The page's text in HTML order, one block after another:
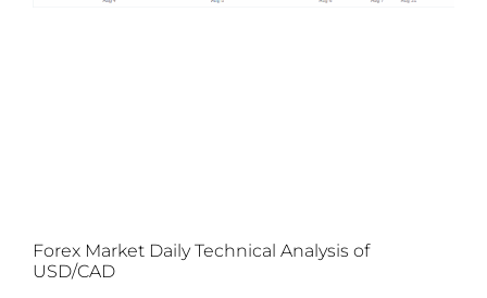
Forex Market Daily Technical Analysis of
USD/CAD